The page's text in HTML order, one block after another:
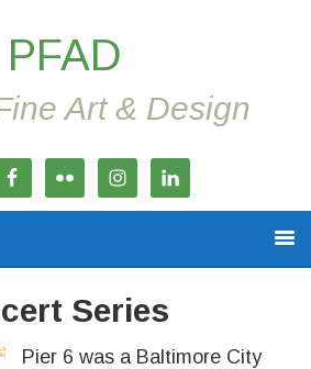
PFAD
Art & Design
Series
Pier 6 was a Baltimore City